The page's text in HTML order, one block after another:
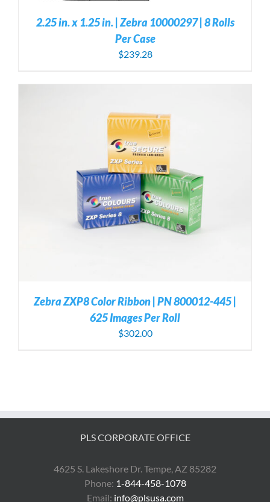
2.25 in. x 1.25 in. | Zebra 10000297 | 8 Rolls
Per Case
$239.28
Zebra ZXP8 Color Ribbon | PN 800012-445 |
625 Images Per Roll
$302.00
PLS CORPORATE OFFICE
4625 S. Lakeshore Dr. Tempe, AZ 85282
Phone: 1-844-458-1078
Email: info@plsusa.com